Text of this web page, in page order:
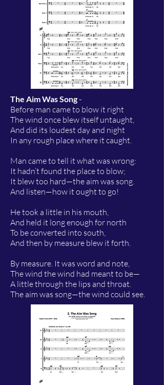
The Aim Was Song-
Before man came to blow it right
The wind once blew itself untaught,
And did its loudest day and night
In any rough place where it caught.
Man came to tell it what was wrong:
It hadn’t found the place to blow;
It blew too hard—the aim was song.
And listen—how it ought to go!
He took a little in his mouth,
And held it long enough for north
To be converted into south,
And then by measure blew it forth.
By measure. It was word and note,
The wind the wind had meant to be—
A little through the lips and throat.
The aim was song—the wind could see.